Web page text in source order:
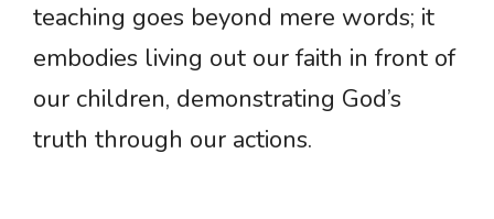
teaching goes beyond mere words; it
embodies living out our faith in front of
our children, demonstrating God’s
truth through our actions.